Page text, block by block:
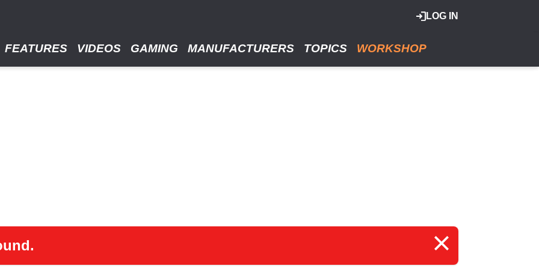
LOG IN
FEATURES VIDEOS GAMING MANUFACTURERS TOPICS WORKSHOP